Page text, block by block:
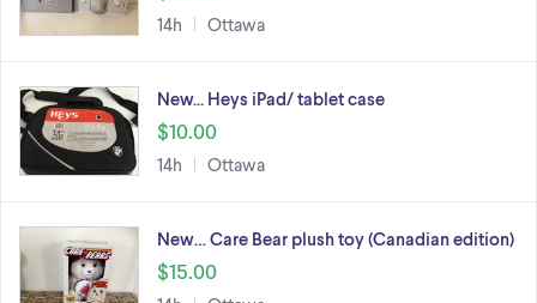
14h Ottawa
New... Heys iPad/ tablet case
$10.00
14h Ottawa
New… Care Bear plush toy (Canadian edition)
$15.00